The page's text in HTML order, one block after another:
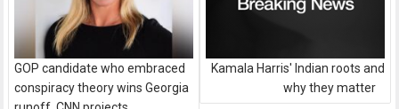
GOP candidate who embraced
conspiracy theory wins Georgia
Kamala Harris' Indian roots and
why they matter